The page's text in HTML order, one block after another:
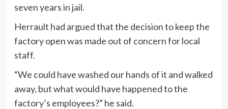
seven years in jail.
Herrault had argued that the decision to keep the
factory open was made out of concern for local
staff.
“We could have washed our hands of it and walked
away, but what would have happened to the
factory’s employees?” he said.